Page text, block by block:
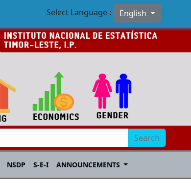
Select Language : English
Search
NSDP S-E-I ANNOUNCEMENTS